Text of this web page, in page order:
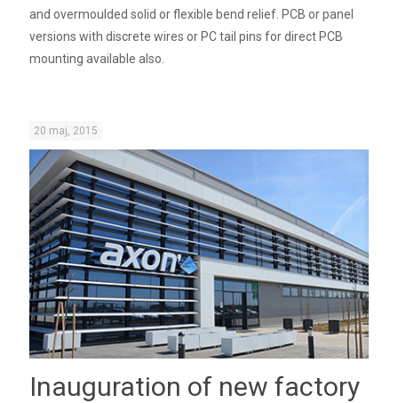
and overmoulded solid or flexible bend relief. PCB or panel
versions with discrete wires or PC tail pins for direct PCB
mounting available also.
20 maj, 2015
Inauguration of new factory